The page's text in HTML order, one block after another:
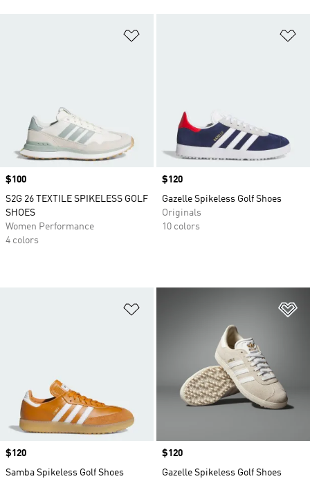
Price
$100
S2G 26 TEXTILE SPIKELESS GOLF
SHOES
Women Performance
4 colors
Price
$120
Gazelle Spikeless Golf Shoes
Originals
10 colors
Price
$120
Samba Spikeless Golf Shoes
Price
$120
Gazelle Spikeless Golf Shoes